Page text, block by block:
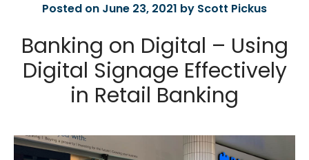
Posted on June 23, 2021 by Scott Pickus
Banking on Digital – Using
Digital Signage Effectively
in Retail Banking